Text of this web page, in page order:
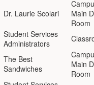
Dr. Laurie Scolari
Main
Room
Student Services
Administrators
The Best
Sandwiches
Main
Room